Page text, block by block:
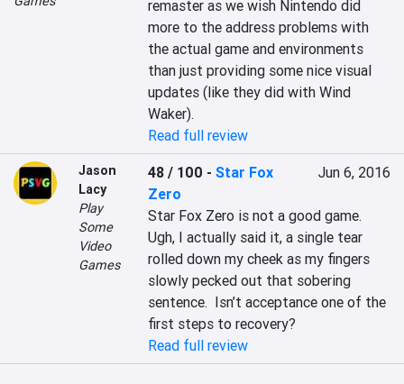
remaster as we wish Nintendo did
more to the address problems with
the actual game and environments
than just providing some nice visual
updates (like they did with Wind
Waker).
Read full review
Jason
Lacy
Play
Some
Video
Games
48 / 100 -Star Fox
Zero
Jun 6, 2016
Star Fox Zero is not a good game.
Ugh, I actually said it, a single tear
rolled down my cheek as my fingers
slowly pecked out that sobering
sentence.  Isn’t acceptance one of the
first steps to recovery?
Read full review